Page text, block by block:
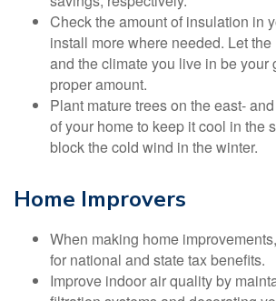
Check the amount of insulation in
install more where needed. Let the
and the climate you live in be your
proper amount.
Plant mature trees on the east-
of your home to keep it cool in the
block the cold wind in the winter.
Home Improvers
When making home
for national and state tax benefits.
Improve indoor air quality by